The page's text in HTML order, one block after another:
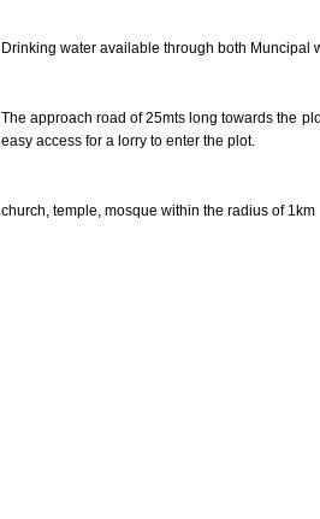
Drinking water available through both Muncipal
The approach road of 25mts long towards the
easy access for a lorry to enter the plot.
church, temple, mosque within the radius of 1km